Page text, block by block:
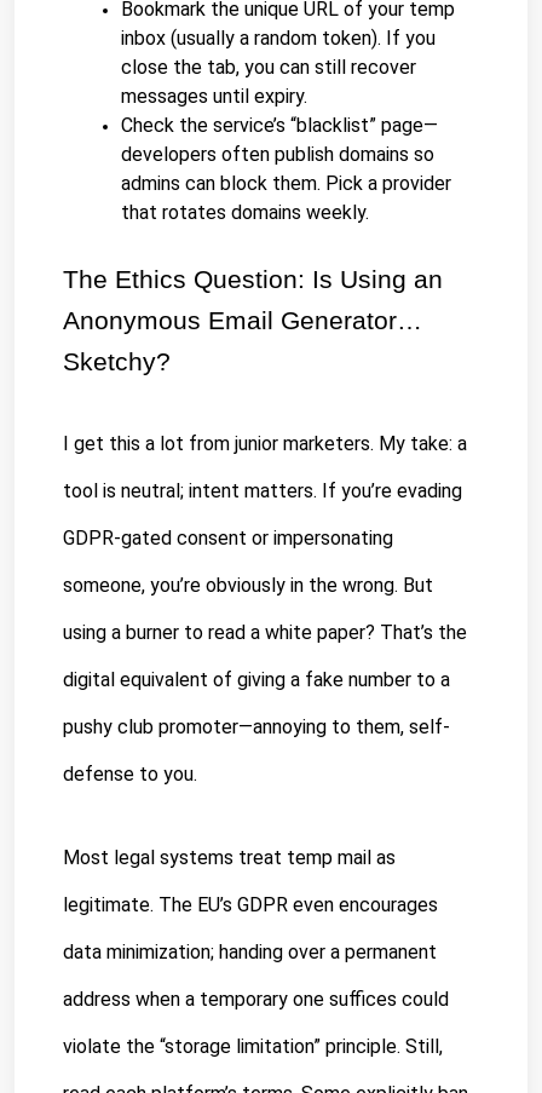
Bookmark the unique URL of your temp
inbox (usually a random token). If you
close the tab, you can still recover
messages until expiry.
Check the service’s “blacklist” page—
developers often publish domains so
admins can block them. Pick a provider
that rotates domains weekly.
The Ethics Question: Is Using an
Anonymous Email Generator…
Sketchy?
I get this a lot from junior marketers. My take: a
tool is neutral; intent matters. If you’re evading
GDPR-gated consent or impersonating
someone, you’re obviously in the wrong. But
using a burner to read a white paper? That’s the
digital equivalent of giving a fake number to a
pushy club promoter—annoying to them, self-
defense to you.
Most legal systems treat temp mail as
legitimate. The EU’s GDPR even encourages
data minimization; handing over a permanent
address when a temporary one suffices could
violate the “storage limitation” principle. Still,